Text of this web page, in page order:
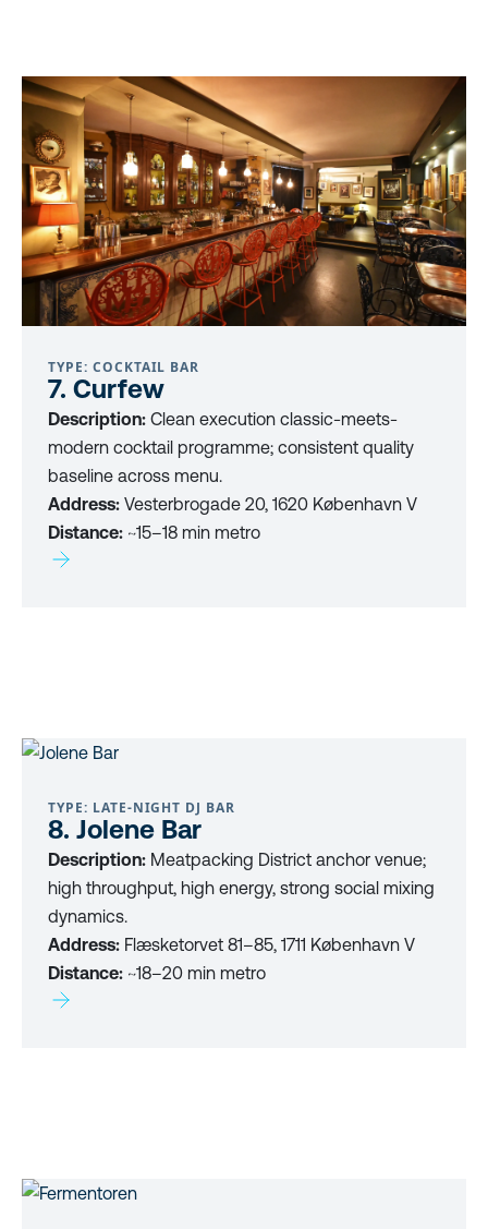
TYPE: COCKTAIL BAR
7. Curfew
Description: Clean execution classic-meets-
modern cocktail programme; consistent quality
baseline across menu.
Address: Vesterbrogade 20, 1620 København V
Distance: ~15–18 min metro
TYPE: LATE-NIGHT DJ BAR
8. Jolene Bar
Description: Meatpacking District anchor venue;
high throughput, high energy, strong social mixing
dynamics.
Address: Flæsketorvet 81–85, 1711 København V
Distance: ~18–20 min metro